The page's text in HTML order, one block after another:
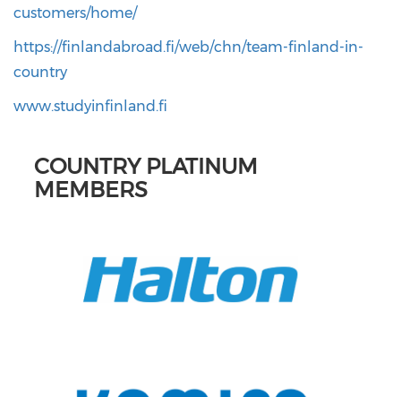
customers/home/
https://finlandabroad.fi/web/chn/team-finland-in-
country
www.studyinfinland.fi
COUNTRY PLATINUM
MEMBERS